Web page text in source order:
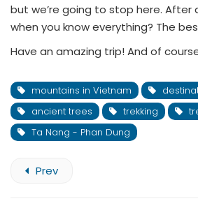
but we’re going to stop here. After
when you know everything? The
Have an amazing trip! And of
mountains in Vietnam
ancient trees
trekking
Ta Nang - Phan Dung
Prev